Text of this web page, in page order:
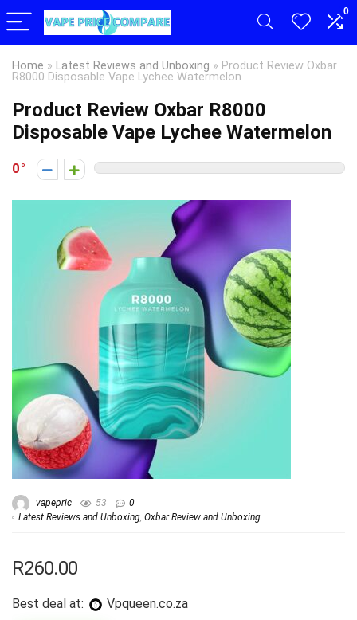
0
Home » Latest Reviews and Unboxing » Product Review Oxbar
R8000 Disposable Vape Lychee Watermelon
Product Review Oxbar R8000
Disposable Vape Lychee Watermelon
0
vapepric 53
0
Latest Reviews and Unboxing, Oxbar Review and Unboxing
R260.00
Best deal at: vpqueen.co.za